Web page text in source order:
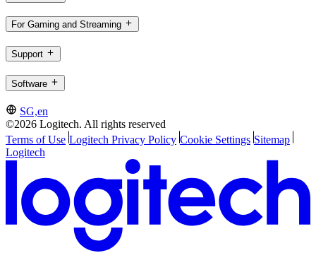
For Gaming and Streaming
Support
Software
SG,en
©2026 Logitech. All rights reserved
Terms of Use Logitech Privacy Policy Cookie Settings Sitemap
Logitech